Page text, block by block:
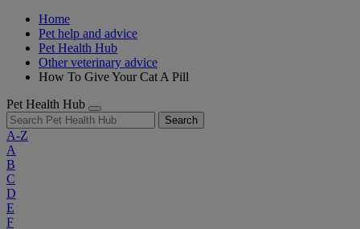
Home
Pet help and advice
Pet Health Hub
Other veterinary advice
How To Give Your Cat A Pill
Pet Health Hub
Search
A-Z
A
B
C
D
E
F